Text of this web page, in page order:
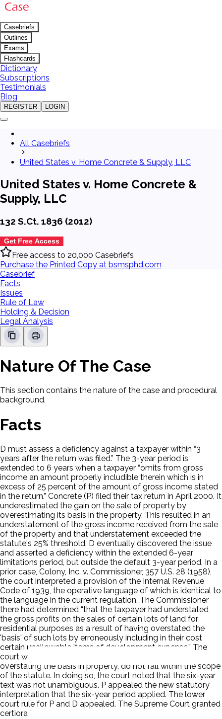
Casebriefs
Outlines
Exams
Flashcards
Dictionary
Subscriptions
Testimonials
Blog
REGISTER LOGIN
All Casebriefs
United States v. Home Concrete & Supply, LLC
United States v. Home Concrete &
Supply, LLC
132 S.Ct. 1836 (2012)
Get Free Access
Free access to 20,000 Casebriefs
Purchase the Printed Copy at bsmsphd.com
Casebrief
Facts
Issues
Rule of Law
Holding & Decision
Legal Analysis
Nature Of The Case
This section contains the nature of the case and procedural
background.
Facts
D must assess a deficiency against a taxpayer within “3
years after the return was filed.” The 3-year period is
extended to 6 years when a taxpayer “omits from gross
income an amount properly includible therein which is in
excess of 25 percent of the amount of gross income stated
in the return.” Concrete (P) filed their tax return in April 2000. It
underestimated the gain on the sale of property by
overestimating its basis in the property. This resulted in an
understatement of the gross income received from the sale
of the property and that understatement exceeded the
statute's 25% threshold. D eventually discovered the issue
and asserted a deficiency within the extended 6-year
limitations period, but outside the default 3-year period. In a
prior case, Colony, Inc. v. Commissioner, 357 U.S. 28 (1958),
the court interpreted a provision of the Internal Revenue
Code of 1939, the operative language of which is identical to
the language in the current regulation. The Commissioner
there had determined “that the taxpayer had understated
the gross profits on the sales of certain lots of land for
residential purposes as a result of having overstated the
'basis' of such lots by erroneously including in their cost
certain unallowable items of development expense.” The
court went on to hold that taxpayer misstatements,
overstating the basis in property, do not fall within the scope
of the statute. In doing so, the court noted that the six-year
text was not unambiguous. P appealed the new statutory
interpretation that the six-year period applied. The lower
court rule for P and D appealed. The Supreme Court granted
certiorari.